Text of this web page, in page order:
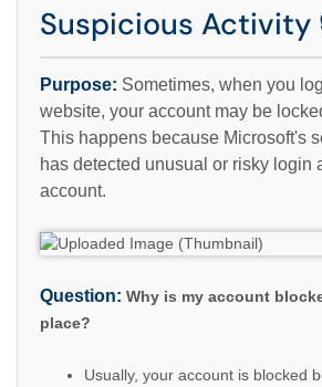
Suspicious Activity
Purpose: Sometimes, when you
website, your account may be
This happens because Microsoft's
has detected unusual or risky login
account.
Question: Why is my account
place?
Usually, your account is blocked